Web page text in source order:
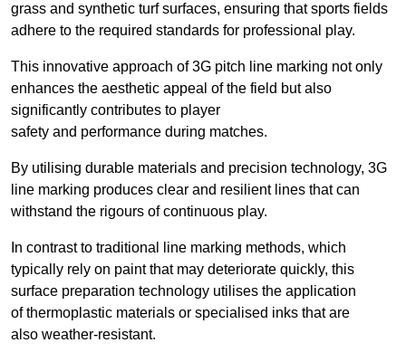
grass and synthetic turf surfaces, ensuring that sports fields
adhere to the required standards for professional play.
This innovative approach of 3G pitch line marking not only
enhances the aesthetic appeal of the field but also
significantly contributes to player
safety and performance during matches.
By utilising durable materials and precision technology, 3G
line marking produces clear and resilient lines that can
withstand the rigours of continuous play.
In contrast to traditional line marking methods, which
typically rely on paint that may deteriorate quickly, this
surface preparation technology utilises the application
of thermoplastic materials or specialised inks that are
also weather-resistant.